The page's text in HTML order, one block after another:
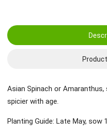
Asian Spinach or
spicier with age.
Planting Guide: Late May,